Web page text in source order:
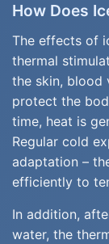
How Does
The effects of
thermal
the skin, blood
protect the
time, heat is
Regular cold
adaptation –
efficiently to
In addition,
water, the